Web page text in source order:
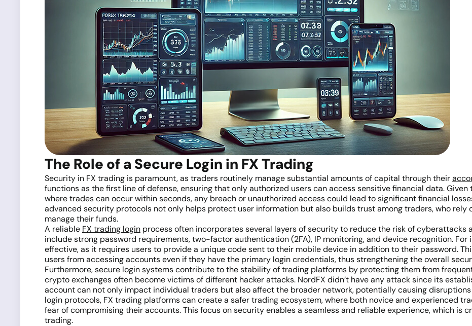
The Role of a Secure Login in FX Trading
Security in FX trading is paramount, as traders routinely manage substantial amounts of capital through their
functions as the first line of defense, ensuring that only authorized users can access sensitive financial data.
where trades can occur within seconds, any breach or unauthorized access could lead to significant financial
advanced security protocols not only helps protect user information but also builds trust among traders, who rely
manage their funds.
A reliable FX trading login process often incorporates several layers of security to reduce the risk of cyberattacks
include strong password requirements, two-factor authentication (2FA), IP monitoring, and device recognition.
effective, as it requires users to provide a unique code sent to their mobile device in addition to their password.
users from accessing accounts even if they have the primary login credentials, thus strengthening the overall
Furthermore, secure login systems contribute to the stability of trading platforms by protecting them from
crypto exchanges often become victims of different hacker attacks. NordFX didn’t have any attack since its
account can not only impact individual traders but also affect the broader network, potentially causing
login protocols, FX trading platforms can create a safer trading ecosystem, where both novice and experienced
fear of compromising their accounts. This focus on security enables a seamless and reliable experience, which is
trading.